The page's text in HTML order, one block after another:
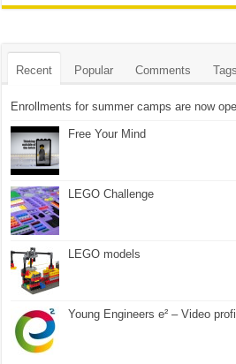
Recent Popular Comments Tags
Enrollments for summer camps are now
Free Your Mind
LEGO Challenge
LEGO models
Young Engineers e² – Video